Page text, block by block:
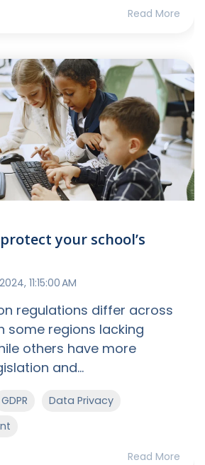
Read More
your school’s
11:15:00 AM
regulations differ across
some regions lacking
others have more
and...
GDPR
Data Privacy
Read More